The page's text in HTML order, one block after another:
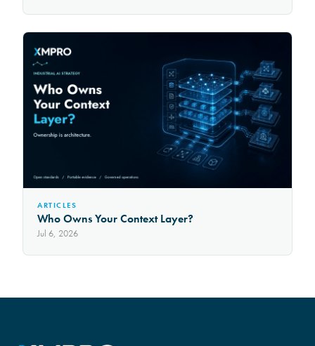
ARTICLES
Who Owns Your Context Layer?
Jul 6, 2026